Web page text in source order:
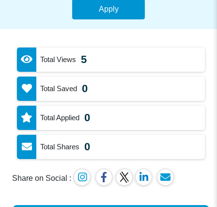
Apply
Total Views 5
Total Saved 0
Total Applied 0
Total Shares 0
Share on Social :